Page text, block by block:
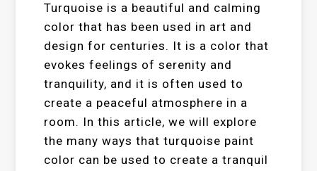
Turquoise is a beautiful and calming
color that has been used in art and
design for centuries. It is a color that
evokes feelings of serenity and
tranquility, and it is often used to
create a peaceful atmosphere in a
room. In this article, we will explore
the many ways that turquoise paint
color can be used to create a tranquil